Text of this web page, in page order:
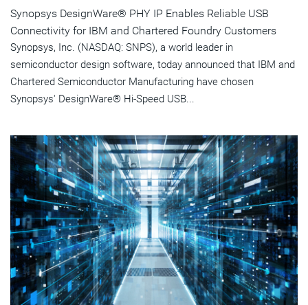
Synopsys DesignWare® PHY IP Enables Reliable USB
Connectivity for IBM and Chartered Foundry Customers
Synopsys, Inc. (NASDAQ: SNPS), a world leader in
semiconductor design software, today announced that IBM and
Chartered Semiconductor Manufacturing have chosen
Synopsys' DesignWare® Hi-Speed USB...